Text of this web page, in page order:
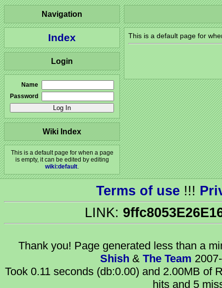
Navigation
Index
Login
Name
Password
Wiki Index
This is a default page for when a page
is empty, it can be edited by editing
wiki:default.
This is a default page for
Terms of use !!!
LINK:
Thank you! Page generated less than a
Shish & The Team
Took 0.11 seconds (db:0.00) and 2.00MB of
hits and 5